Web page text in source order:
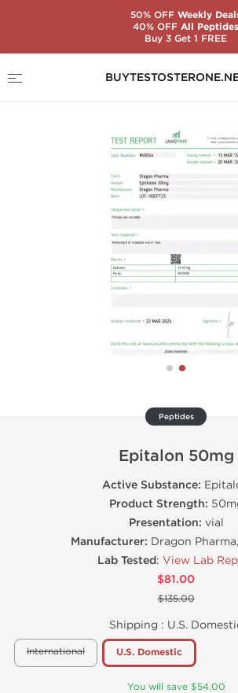
Peptides
Epitalon 50mg
Active Substance:
Product Strength:
Presentation: vial
Manufacturer: Dragon
Lab Tested: View Lab
$81.00
$135.00
Shipping : U.S.
International U.S. Domestic
You will save $54.00
50% OFFWeekly
40% OFFAll Peptides
Buy 3 Get 1 FREE